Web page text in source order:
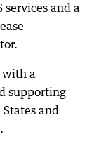
services and a
with a
supporting
and